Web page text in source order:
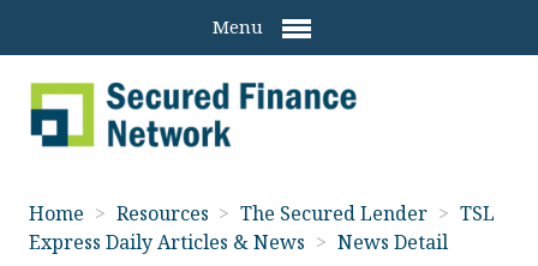
Menu
Home > Resources > The Secured Lender > TSL
Express Daily Articles & News > News Detail